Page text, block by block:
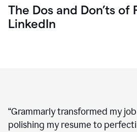
The Dos and Don’ts of
LinkedIn
“Grammarly transformed my
polishing my resume to